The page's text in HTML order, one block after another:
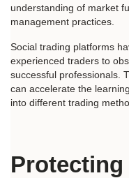
understanding of market
management practices.
Social trading platforms
experienced traders to
successful professionals.
can accelerate the
into different trading
Protecting